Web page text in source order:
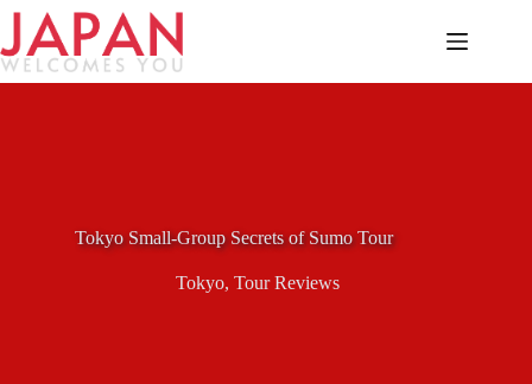
Skip
content
Tokyo Small-Group Secrets of Sumo Tour
Tokyo,Tour Reviews